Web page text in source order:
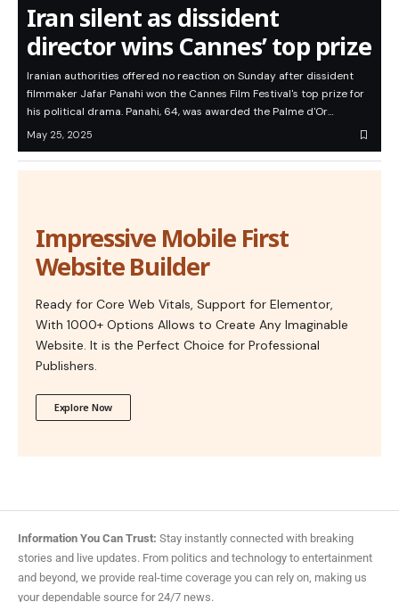
Iran silent as dissident
director wins Cannes’ top prize
Iranian authorities offered no reaction on Sunday after dissident
filmmaker Jafar Panahi won the Cannes Film Festival's top prize for
his political drama. Panahi, 64, was awarded the Palme d'Or…
May 25, 2025
Impressive Mobile First
Website Builder
Ready for Core Web Vitals, Support for Elementor,
With 1000+ Options Allows to Create Any Imaginable
Website. It is the Perfect Choice for Professional
Publishers.
Explore Now
Information You Can Trust: Stay instantly connected with breaking
stories and live updates. From politics and technology to entertainment
and beyond, we provide real-time coverage you can rely on, making us
your dependable source for 24/7 news.